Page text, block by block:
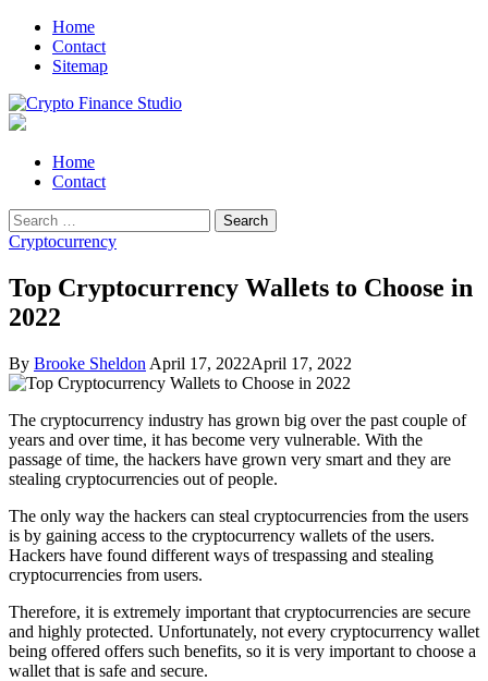
Skip
navigation
Skip
content
Home
Contact
Sitemap
Primary
Menu
Home
Contact
Search
for:
Cryptocurrency
Top Cryptocurrency Wallets to Choose in
2022
By Brooke Sheldon April 17, 2022April 17, 2022
The cryptocurrency industry has grown big over the past couple of
years and over time, it has become very vulnerable. With the
passage of time, the hackers have grown very smart and they are
stealing cryptocurrencies out of people.
The only way the hackers can steal cryptocurrencies from the users
is by gaining access to the cryptocurrency wallets of the users.
Hackers have found different ways of trespassing and stealing
cryptocurrencies from users.
Therefore, it is extremely important that cryptocurrencies are secure
and highly protected. Unfortunately, not every cryptocurrency wallet
being offered offers such benefits, so it is very important to choose a
wallet that is safe and secure.